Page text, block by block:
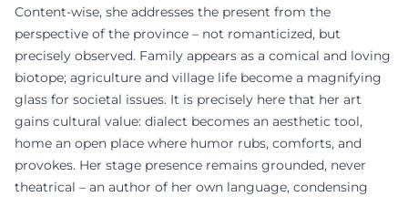
Content-wise, she addresses the present from the
perspective of the province – not romanticized, but
precisely observed. Family appears as a comical and loving
biotope; agriculture and village life become a magnifying
glass for societal issues. It is precisely here that her art
gains cultural value: dialect becomes an aesthetic tool,
home an open place where humor rubs, comforts, and
provokes. Her stage presence remains grounded, never
theatrical – an author of her own language, condensing